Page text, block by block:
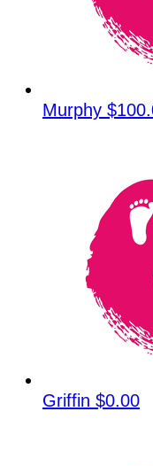
Murphy
Griffin $0.00